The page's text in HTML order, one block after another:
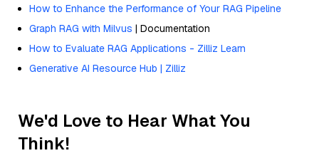
How to Enhance the Performance of Your RAG Pipeline
Graph RAG with Milvus | Documentation
How to Evaluate RAG Applications - Zilliz Learn
Generative AI Resource Hub | Zilliz
We'd Love to Hear What You
Think!